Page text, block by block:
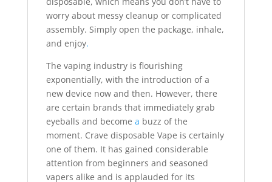
worry about messy cleanup or complicated
assembly. Simply open the package, inhale,
and enjoy.
The vaping industry is flourishing
exponentially, with the introduction of a
new device now and then. However, there
are certain brands that immediately grab
eyeballs and become a buzz of the
moment. Crave disposable Vape is certainly
one of them. It has gained considerable
attention from beginners and seasoned
vapers alike and is applauded for its